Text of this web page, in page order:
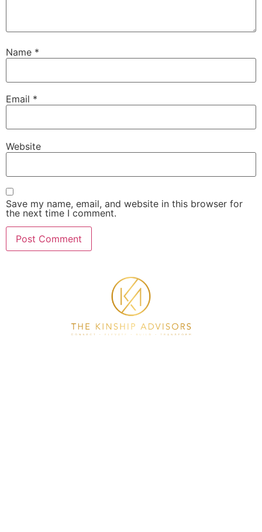
Name *
Email *
Website
Save my name, email, and website in this browser for
the next time I comment.